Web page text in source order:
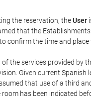
the reservation, theUser
that the
confirm the time and place
the services provided by
Given current
that use of a third
has been indicated